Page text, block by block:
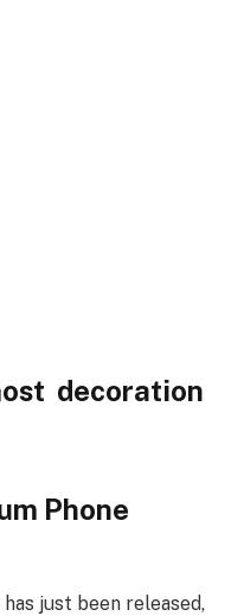
decoration
just been released,